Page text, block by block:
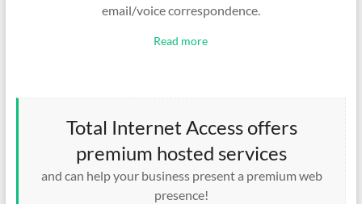
email/voice correspondence.
Read more
Total Internet Access offers
premium hosted services
and can help your business present a premium web
presence!